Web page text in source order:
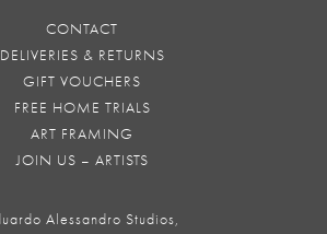
CONTACT
DELIVERIES & RETURNS
GIFT VOUCHERS
FREE HOME TRIALS
ART FRAMING
JOIN US – ARTISTS
Alessandro Studios,